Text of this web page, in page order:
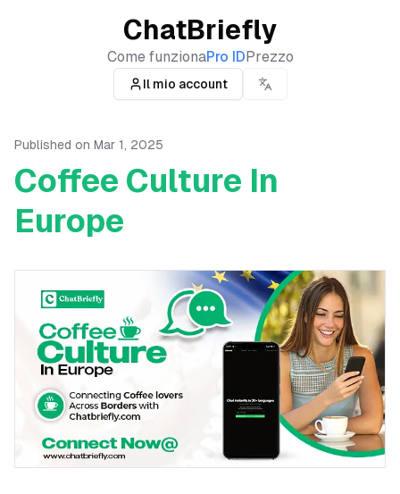
ChatBriefly
Come funzionaPro IDPrezzo
Il mio account
Published on Mar 1, 2025
Coffee Culture In
Europe